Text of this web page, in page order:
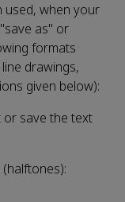
used, when your
as" or
formats
drawings,
given below):
or save the text